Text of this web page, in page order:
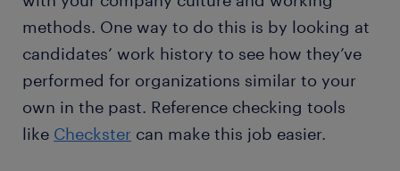
methods. One way to do this is by looking at
candidates’ work history to see how they’ve
performed for organizations similar to your
own in the past. Reference checking tools
like Checkster can make this job easier.